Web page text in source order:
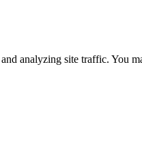
analyzing site traffic. You